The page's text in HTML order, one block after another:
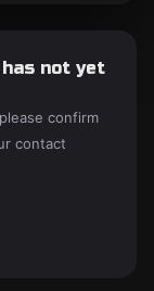
not yet
confirm
contact